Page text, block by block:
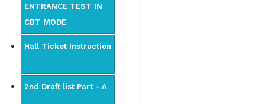
ENTRANCE TEST IN
CBT MODE
Hall Ticket Instruction
2nd Draft list Part - A